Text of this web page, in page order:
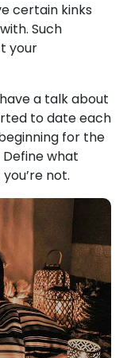
certain kinks
Such
your
a talk about
to date each
for the
what
not.